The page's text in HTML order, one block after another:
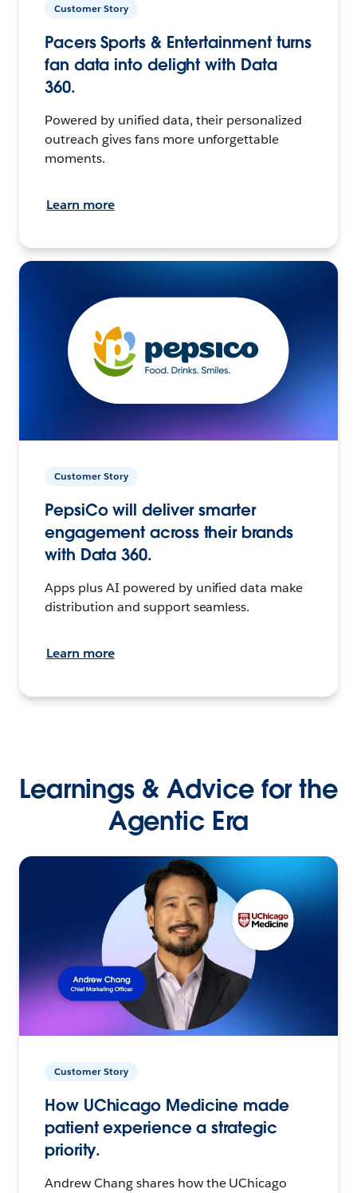
Customer Story
Pacers Sports & Entertainment turns
fan data into delight with Data
360.
Powered by unified data, their personalized
outreach gives fans more unforgettable
moments.
Learn more
Customer Story
PepsiCo will deliver smarter
engagement across their brands
with Data 360.
Apps plus AI powered by unified data make
distribution and support seamless.
Learn more
Learnings & Advice for the
Agentic Era
Customer Story
How UChicago Medicine made
patient experience a strategic
priority.
Andrew Chang shares how the UChicago